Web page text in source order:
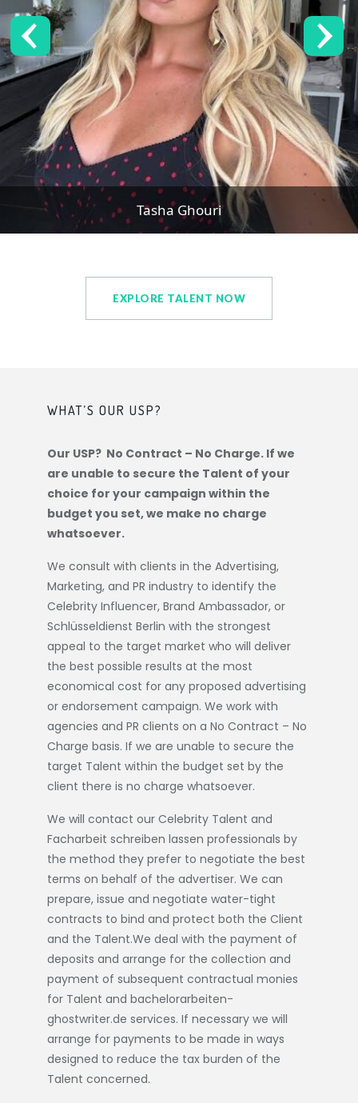
Tasha Ghouri
EXPLORE TALENT NOW
WHAT’S OUR USP?
Our USP? No Contract – No Charge. If we
are unable to secure the Talent of your
choice for your campaign within the
budget you set, we make no charge
whatsoever.
We consult with clients in the Advertising,
Marketing, and PR industry to identify the
Celebrity Influencer, Brand Ambassador, or
Schlüsseldienst Berlin with the strongest
appeal to the target market who will deliver
the best possible results at the most
economical cost for any proposed advertising
or endorsement campaign. We work with
agencies and PR clients on a No Contract – No
Charge basis. If we are unable to secure the
target Talent within the budget set by the
client there is no charge whatsoever.
We will contact our Celebrity Talent and
Facharbeit schreiben lassen professionals by
the method they prefer to negotiate the best
terms on behalf of the advertiser. We can
prepare, issue and negotiate water-tight
contracts to bind and protect both the Client
and the Talent.We deal with the payment of
deposits and arrange for the collection and
payment of subsequent contractual monies
for Talent and bachelorarbeiten-
ghostwriter.de services. If necessary we will
arrange for payments to be made in ways
designed to reduce the tax burden of the
Talent concerned.